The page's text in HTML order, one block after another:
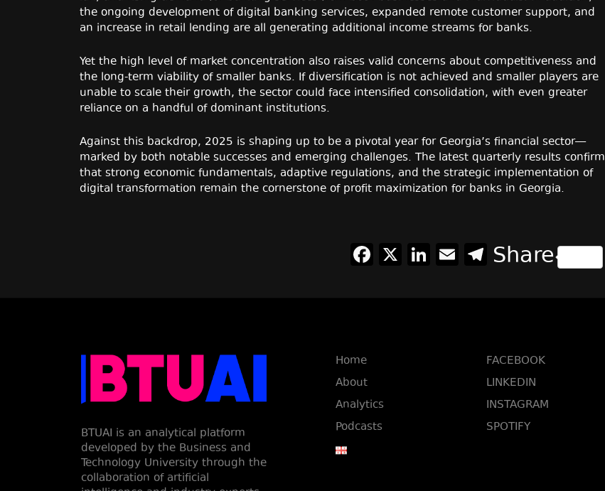
the ongoing development of digital banking services, expanded remote customer support, and
an increase in retail lending are all generating additional income streams for banks.
Yet the high level of market concentration also raises valid concerns about competitiveness and
the long-term viability of smaller banks. If diversification is not achieved and smaller players are
unable to scale their growth, the sector could face intensified consolidation, with even greater
reliance on a handful of dominant institutions.
Against this backdrop, 2025 is shaping up to be a pivotal year for Georgia’s financial sector—
marked by both notable successes and emerging challenges. The latest quarterly results confirm
that strong economic fundamentals, adaptive regulations, and the strategic implementation of
digital transformation remain the cornerstone of profit maximization for banks in Georgia.
Facebook
X LinkedIn
EmailTelegram
Share
BTUAI is an analytical platform
developed by the Business and
Technology University through the
collaboration of artificial
Home
About
Analytics
Podcasts
FACEBOOK
LINKEDIN
INSTAGRAM
SPOTIFY